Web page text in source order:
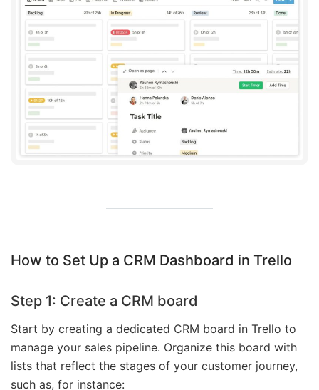
How to Set Up a CRM Dashboard in Trello
Step 1: Create a CRM board
Start by creating a dedicated CRM board in Trello to
manage your sales pipeline. Organize this board with
lists that reflect the stages of your customer journey,
such as, for instance: